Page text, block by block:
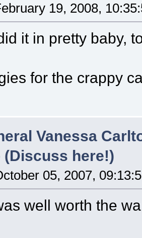
19, 2008,
it in pretty baby,
for the crappy
Vanessa
(Discuss here!)
05, 2007,
well worth the